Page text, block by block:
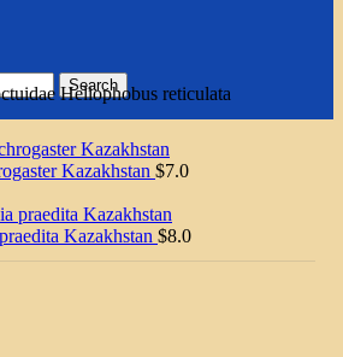
Search
Heliophobus reticulata
Kazakhstan $7.0
Kazakhstan $8.0